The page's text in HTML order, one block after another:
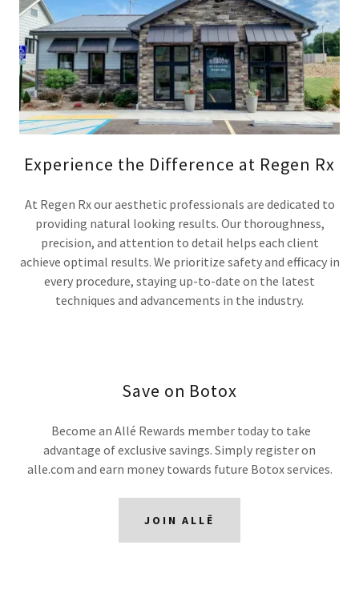
Experience the Difference at Regen Rx
At Regen Rx our aesthetic professionals are dedicated to
providing natural looking results. Our thoroughness,
precision, and attention to detail helps each client
achieve optimal results. We prioritize safety and efficacy in
every procedure, staying up-to-date on the latest
techniques and advancements in the industry.
Save on Botox
Become an Allé Rewards member today to take
advantage of exclusive savings. Simply register on
alle.com and earn money towards future Botox services.
JOIN ALLĒ